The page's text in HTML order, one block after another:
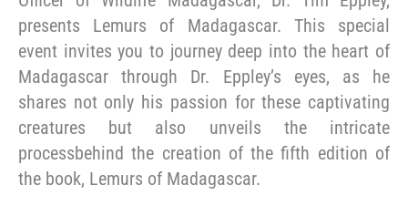
presents Lemurs of Madagascar. This special
event invites you to journey deep into the heart of
Madagascar through Dr. Eppley’s eyes, as he
shares not only his passion for these captivating
creatures but also unveils the intricate
processbehind the creation of the fifth edition of
the book, Lemurs of Madagascar.